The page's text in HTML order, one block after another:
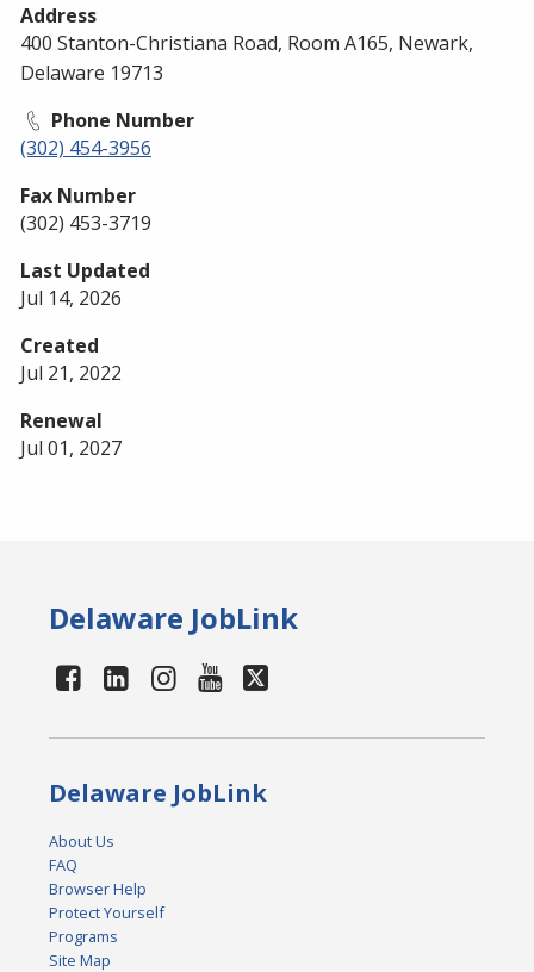
Address
400 Stanton-Christiana Road, Room A165, Newark,
Delaware 19713
Phone Number
(302) 454-3956
Fax Number
(302) 453-3719
Last Updated
Jul 14, 2026
Created
Jul 21, 2022
Renewal
Jul 01, 2027
Delaware JobLink
Delaware JobLink
About Us
FAQ
Browser Help
Protect Yourself
Programs
Site Map